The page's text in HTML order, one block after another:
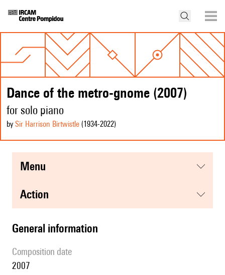
Dance of the metro-gnome (2007)
for solo piano
by Sir Harrison Birtwistle (1934-2022)
menu
action
general information
composition date
2007